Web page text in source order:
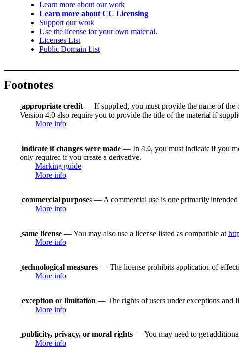
Learn more about our work
Learn more about CC Licensing
Support our work
Use the license for your own material.
Licenses List
Public Domain List
Footnotes
appropriate credit — If supplied, you must provide the name of the
Version 4.0 also require you to provide the title of the material if
More info
indicate if changes were made — In 4.0, you must indicate if you
only required if you create a derivative.
Marking guide
More info
commercial purposes — A commercial use is one primarily
More info
same license — You may also use a license listed as compatible at
More info
technological measures — The license prohibits application of
More info
exception or limitation — The rights of users under exceptions and
More info
publicity, privacy, or moral rights — You may need to get
More info